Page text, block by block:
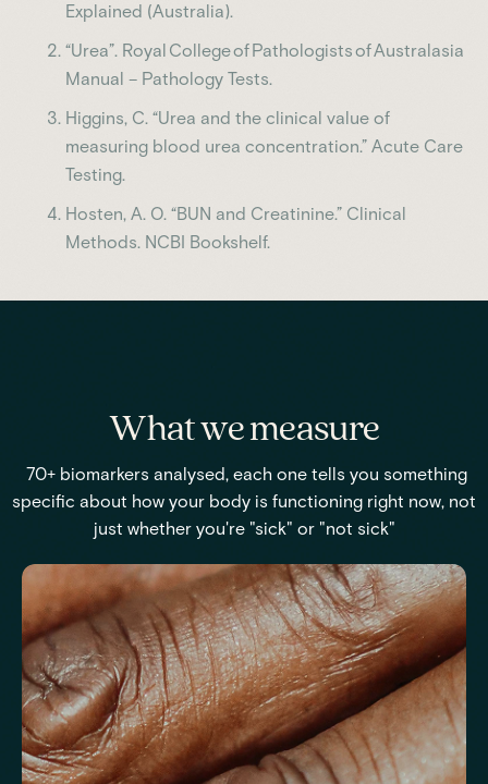
Explained (Australia).
“Urea”. Royal College of Pathologists of Australasia
Manual – Pathology Tests.
Higgins, C. “Urea and the clinical value of
measuring blood urea concentration.” Acute Care
Testing.
Hosten, A. O. “BUN and Creatinine.” Clinical
Methods. NCBI Bookshelf.
What we measure
70+ biomarkers analysed, each one tells you something
specific about how your body is functioning right now, not
just whether you're "sick" or "not sick"